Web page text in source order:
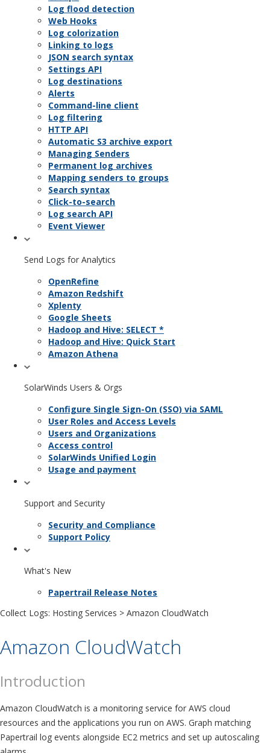
Log flood detection
Web Hooks
Log colorization
Linking to logs
JSON search syntax
Settings API
Log destinations
Alerts
Command-line client
Log filtering
HTTP API
Automatic S3 archive export
Managing Senders
Permanent log archives
Mapping senders to groups
Search syntax
Click-to-search
Log search API
Event Viewer
Send Logs for Analytics
OpenRefine
Amazon Redshift
Xplenty
Google Sheets
Hadoop and Hive: SELECT *
Hadoop and Hive: Quick Start
Amazon Athena
SolarWinds Users & Orgs
Configure Single Sign-On (SSO) via SAML
User Roles and Access Levels
Users and Organizations
Access control
SolarWinds Unified Login
Usage and payment
Support and Security
Security and Compliance
Support Policy
What's New
Papertrail Release Notes
Collect Logs: Hosting Services > Amazon CloudWatch
Amazon CloudWatch
Introduction
Amazon CloudWatch is a monitoring service for AWS cloud
resources and the applications you run on AWS. Graph matching
Papertrail log events alongside EC2 metrics and set up autoscaling